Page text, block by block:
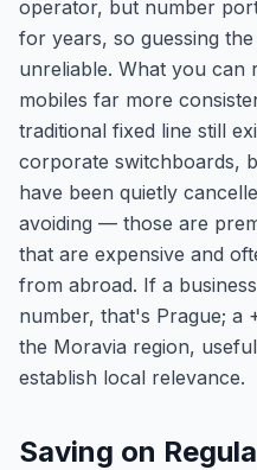
operator, but number
for years, so guessing
unreliable. What you can
mobiles far more
traditional fixed line still
corporate switchboards,
have been quietly
avoiding — those are
that are expensive and
from abroad. If a
number, that's Prague; a
the Moravia region,
establish local relevance.
Saving on